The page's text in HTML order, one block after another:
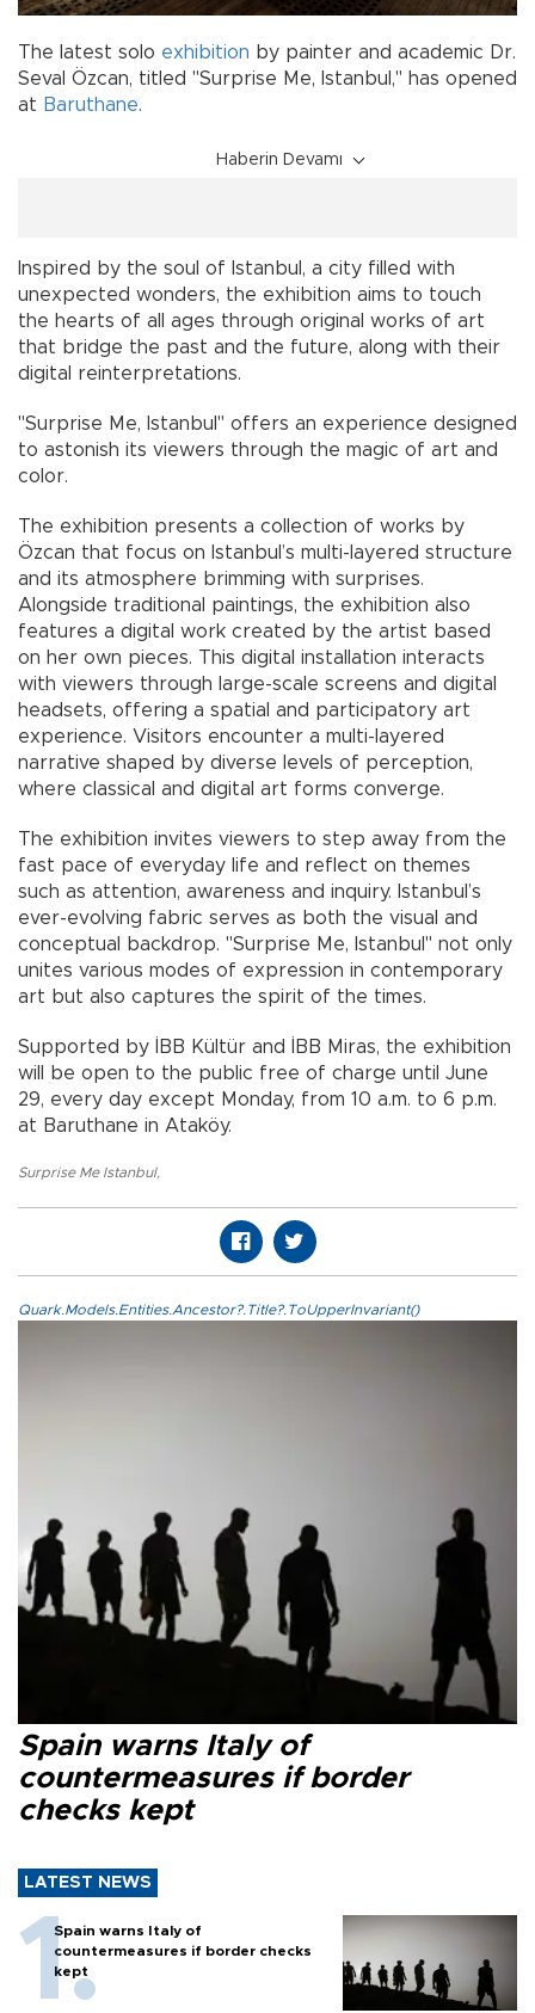
The latest solo exhibition by painter and academic Dr.
Seval Özcan, titled "Surprise Me, Istanbul," has opened
at Baruthane.
Haberin Devamı
Inspired by the soul of Istanbul, a city filled with
unexpected wonders, the exhibition aims to touch
the hearts of all ages through original works of art
that bridge the past and the future, along with their
digital reinterpretations.
"Surprise Me, Istanbul" offers an experience designed
to astonish its viewers through the magic of art and
color.
The exhibition presents a collection of works by
Özcan that focus on Istanbul’s multi-layered structure
and its atmosphere brimming with surprises.
Alongside traditional paintings, the exhibition also
features a digital work created by the artist based
on her own pieces. This digital installation interacts
with viewers through large-scale screens and digital
headsets, offering a spatial and participatory art
experience. Visitors encounter a multi-layered
narrative shaped by diverse levels of perception,
where classical and digital art forms converge.
The exhibition invites viewers to step away from the
fast pace of everyday life and reflect on themes
such as attention, awareness and inquiry. Istanbul’s
ever-evolving fabric serves as both the visual and
conceptual backdrop. "Surprise Me, Istanbul" not only
unites various modes of expression in contemporary
art but also captures the spirit of the times.
Supported by İBB Kültür and İBB Miras, the exhibition
will be open to the public free of charge until June
29, every day except Monday, from 10 a.m. to 6 p.m.
at Baruthane in Ataköy.
Surprise Me Istanbul,
Quark.Models.Entities.Ancestor?.Title?.ToUpperInvariant()
Spain warns Italy of
countermeasures if border
checks kept
LATEST NEWS
Spain warns Italy of
countermeasures if border checks
kept